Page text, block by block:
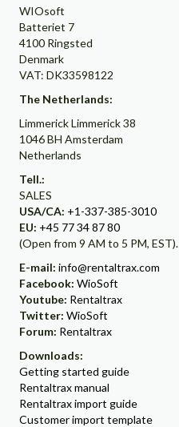
WIOsoft
Batteriet 7
4100 Ringsted
Denmark
VAT: DK33598122
The Netherlands:
Limmerick Limmerick 38
1046 BH Amsterdam
Netherlands
Tell.:
SALES
USA/CA: +1-337-385-3010
EU: +45 77 34 87 80
(Open from 9 AM to 5 PM, EST).
E-mail: info@rentaltrax.com
Facebook: WioSoft
Youtube: Rentaltrax
Twitter: WioSoft
Forum: Rentaltrax
Downloads:
Getting started guide
Rentaltrax manual
Rentaltrax import guide
Customer import template